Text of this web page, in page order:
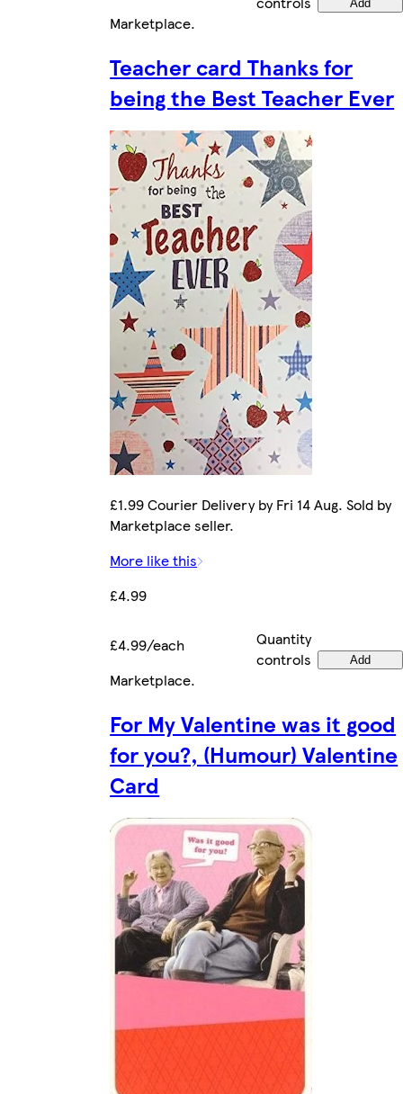
Add
Marketplace.
Teacher card Thanks for
being the Best Teacher Ever
£1.99 Courier Delivery by Fri 14 Aug. Sold by
Marketplace seller.
More like this
£4.99
£4.99/each
Quantity
controls
Add
Marketplace.
For My Valentine was it good
for you?, (Humour) Valentine
Card